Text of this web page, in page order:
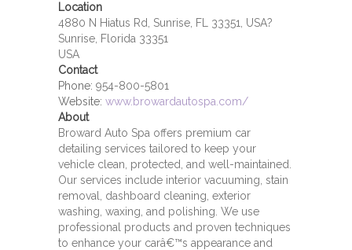
Location
4880 N Hiatus Rd, Sunrise, FL 33351, USA?
Sunrise, Florida 33351
USA
Contact
Phone: 954-800-5801
Website: www.browardautospa.com/
About
Broward Auto Spa offers premium car
detailing services tailored to keep your
vehicle clean, protected, and well-maintained.
Our services include interior vacuuming, stain
removal, dashboard cleaning, exterior
washing, waxing, and polishing. We use
professional products and proven techniques
to enhance your carâ€™s appearance and